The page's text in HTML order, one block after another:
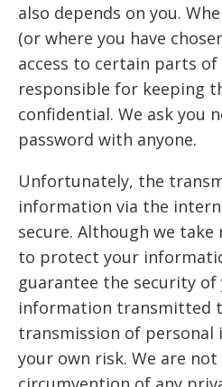
also depends on you.
(or where you have
access to certain parts
responsible for keeping
confidential. We ask you
password with anyone.
Unfortunately, the
information via the
secure. Although we take
to protect your
guarantee the security of
information transmitted
transmission of
your own risk. We are